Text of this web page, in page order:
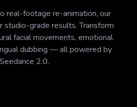
real-footage re-animation, our
studio-grade results. Transform
facial movements, emotional
dubbing — all powered by
Seedance 2.0.